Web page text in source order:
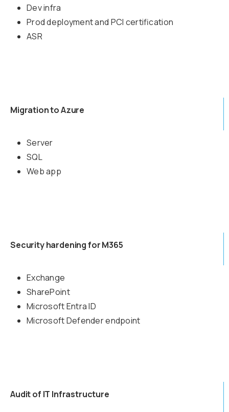
Dev infra
Prod deployment and PCI certification
ASR
Migration to Azure
Server
SQL
Web app
Security hardening for M365
Exchange
SharePoint
Microsoft Entra ID
Microsoft Defender endpoint
Audit of IT Infrastructure